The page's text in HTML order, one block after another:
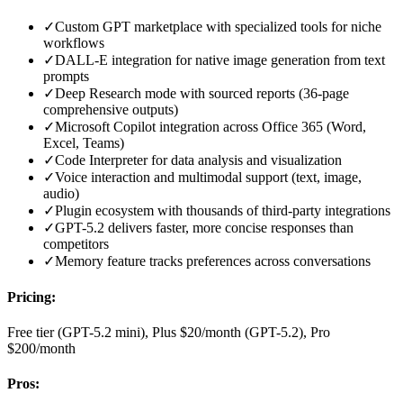
✓Custom GPT marketplace with specialized tools for niche
workflows
✓DALL-E integration for native image generation from text
prompts
✓Deep Research mode with sourced reports (36-page
comprehensive outputs)
✓Microsoft Copilot integration across Office 365 (Word,
Excel, Teams)
✓Code Interpreter for data analysis and visualization
✓Voice interaction and multimodal support (text, image,
audio)
✓Plugin ecosystem with thousands of third-party integrations
✓GPT-5.2 delivers faster, more concise responses than
competitors
✓Memory feature tracks preferences across conversations
Pricing:
Free tier (GPT-5.2 mini), Plus $20/month (GPT-5.2), Pro
$200/month
Pros: